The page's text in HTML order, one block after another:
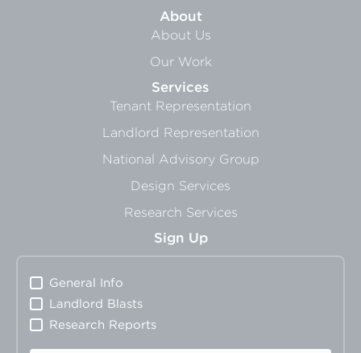
About
About Us
Our Work
Services
Tenant Representation
Landlord Representation
National Advisory Group
Design Services
Research Services
Sign Up
General Info
Landlord Blasts
Research Reports